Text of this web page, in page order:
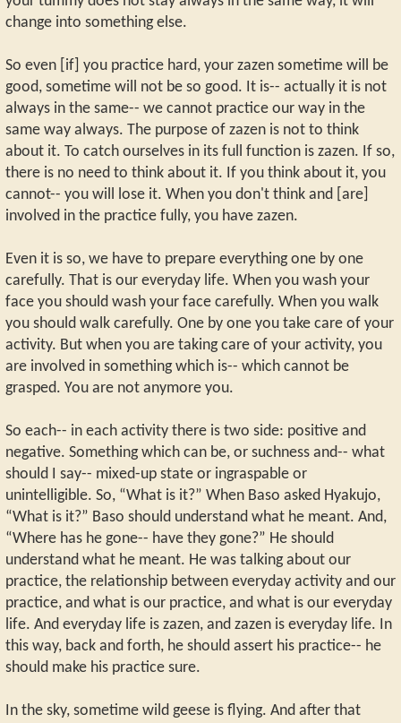
change into something else.
So even [if] you practice hard, your zazen sometime will be
good, sometime will not be so good. It is-- actually it is not
always in the same-- we cannot practice our way in the
same way always. The purpose of zazen is not to think
about it. To catch ourselves in its full function is zazen. If so,
there is no need to think about it. If you think about it, you
cannot-- you will lose it. When you don't think and [are]
involved in the practice fully, you have zazen.
Even it is so, we have to prepare everything one by one
carefully. That is our everyday life. When you wash your
face you should wash your face carefully. When you walk
you should walk carefully. One by one you take care of your
activity. But when you are taking care of your activity, you
are involved in something which is-- which cannot be
grasped. You are not anymore you.
So each-- in each activity there is two side: positive and
negative. Something which can be, or suchness and-- what
should I say-- mixed-up state or ingraspable or
unintelligible. So, “What is it?” When Baso asked Hyakujo,
“What is it?” Baso should understand what he meant. And,
“Where has he gone-- have they gone?” He should
understand what he meant. He was talking about our
practice, the relationship between everyday activity and our
practice, and what is our practice, and what is our everyday
life. And everyday life is zazen, and zazen is everyday life. In
this way, back and forth, he should assert his practice-- he
should make his practice sure.
In the sky, sometime wild geese is flying. And after that